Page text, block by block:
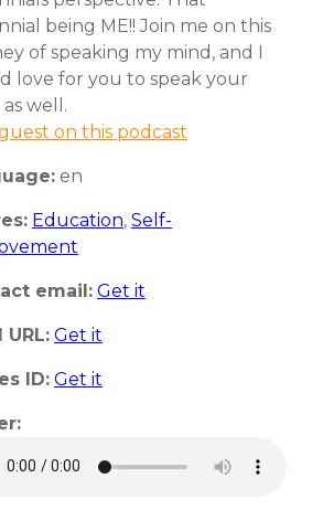
being ME!! Join me on this
of speaking my mind, and I
love for you to speak your
well.
on this podcast
en
Education, Self-
email: Get it
URL: Get it
ID: Get it